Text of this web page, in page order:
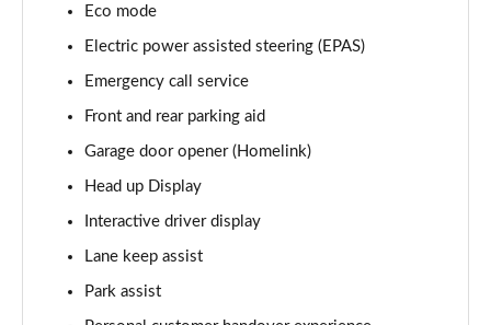
Page 19 of 140
Page 20 of 140
2.0 P400e Westminster Black 4dr Auto
Page 21 of 140
3.0 TDV6 Autobiography 4dr Auto
Eco mode
Electric power assisted steering (EPAS)
Emergency call service
Front and rear parking aid
Garage door opener (Homelink)
Head up Display
Interactive driver display
Lane keep assist
Park assist